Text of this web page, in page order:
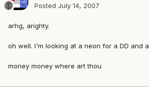
Posted July 14, 2007
arhg, arighty.
oh well. I'm looking at a neon for a DD and
money money where art thou